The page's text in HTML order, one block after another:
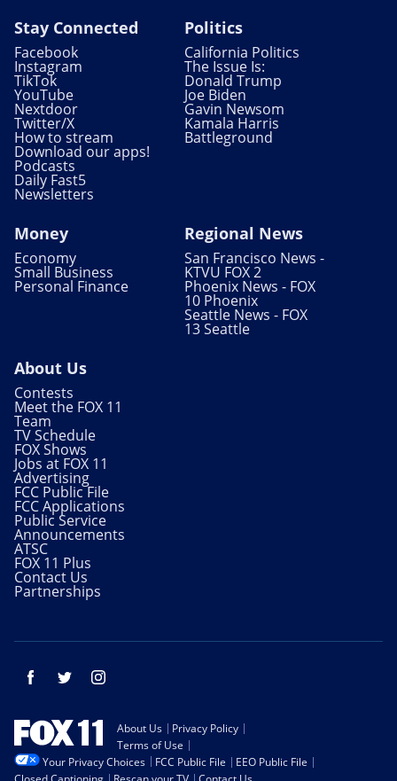
Stay Connected
Facebook
Instagram
TikTok
YouTube
Nextdoor
Twitter/X
How to stream
Download our apps!
Podcasts
Daily Fast5
Newsletters
Politics
California Politics
The Issue Is:
Donald Trump
Joe Biden
Gavin Newsom
Kamala Harris
Battleground
Money
Economy
Small Business
Personal Finance
Regional News
San Francisco News -
KTVU FOX 2
Phoenix News - FOX
10 Phoenix
Seattle News - FOX
13 Seattle
About Us
Contests
Meet the FOX 11
Team
TV Schedule
FOX Shows
Jobs at FOX 11
Advertising
FCC Public File
FCC Applications
Public Service
Announcements
ATSC
FOX 11 Plus
Contact Us
Partnerships
Facebook Twitter
About Us
Privacy Policy
Terms of Use
Your Privacy Choices
FCC Public File
EEO Public File